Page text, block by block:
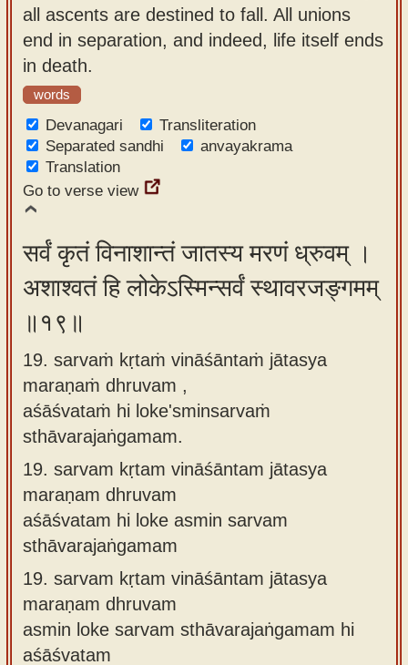
all ascents are destined to fall. All unions
end in separation, and indeed, life itself ends
in death.
words
Devanagari
Transliteration
Separated sandhi
anvayakrama
Translation
Go to verse view
सर्वं कृतं विनाशान्तं जातस्य मरणं ध्रुवम् ।
अशाश्वतं हि लोकेऽस्मिन्सर्वं स्थावरजङ्गमम्
॥१९॥
19. sarvaṁ kṛtaṁ vināśāntaṁ jātasya
maraṇaṁ dhruvam ,
aśāśvataṁ hi loke'sminsarvaṁ
sthāvarajaṅgamam.
19. sarvam kṛtam vināśāntam jātasya
maraṇam dhruvam
aśāśvatam hi loke asmin sarvam
sthāvarajaṅgamam
19. sarvam kṛtam vināśāntam jātasya
maraṇam dhruvam
asmin loke sarvam sthāvarajaṅgamam hi
aśāśvatam